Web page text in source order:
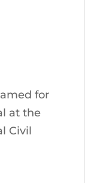
for
at the
Civil